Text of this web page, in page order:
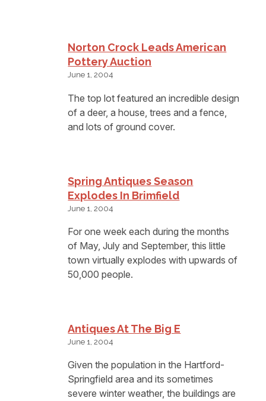
Norton Crock Leads American
Pottery Auction
June 1, 2004
The top lot featured an incredible design
of a deer, a house, trees and a fence,
and lots of ground cover.
Spring Antiques Season
Explodes In Brimfield
June 1, 2004
For one week each during the months
of May, July and September, this little
town virtually explodes with upwards of
50,000 people.
Antiques At The Big E
June 1, 2004
Given the population in the Hartford-
Springfield area and its sometimes
severe winter weather, the buildings are